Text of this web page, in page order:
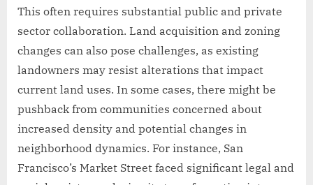
This often requires substantial public and private
sector collaboration. Land acquisition and zoning
changes can also pose challenges, as existing
landowners may resist alterations that impact
current land uses. In some cases, there might be
pushback from communities concerned about
increased density and potential changes in
neighborhood dynamics. For instance, San
Francisco’s Market Street faced significant legal and